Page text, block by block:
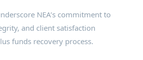
NEA’s commitment to
and client satisfaction
funds recovery process.